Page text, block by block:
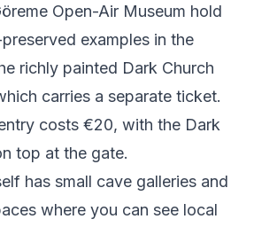
Open-Air Museum hold
examples in the
richly painted Dark Church
carries a separate ticket.
costs €20, with the Dark
top at the gate.
has small cave galleries and
where you can see local